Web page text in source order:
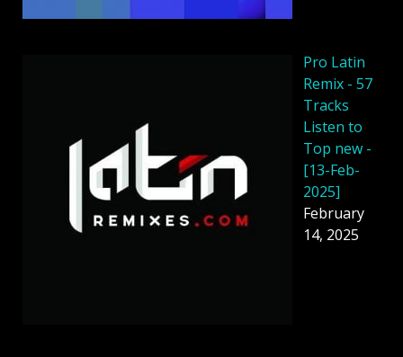
Pro Latin
Remix - 57
Tracks
Listen to
Top new -
[13-Feb-
2025]
February
14, 2025